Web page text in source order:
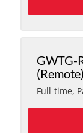
GWTG-
(Remote)
Full-time,